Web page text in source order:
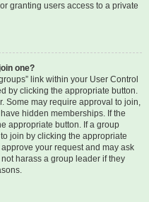
granting users access to a private
one?
link within your User Control
by clicking the appropriate button.
Some may require approval to join,
hidden memberships. If the
appropriate button. If a group
join by clicking the appropriate
your request and may ask
harass a group leader if they